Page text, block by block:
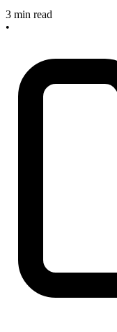
3 min read
•